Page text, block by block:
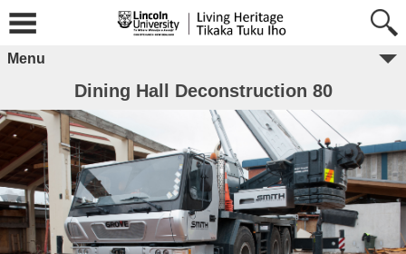
Menu
Dining Hall Deconstruction 80